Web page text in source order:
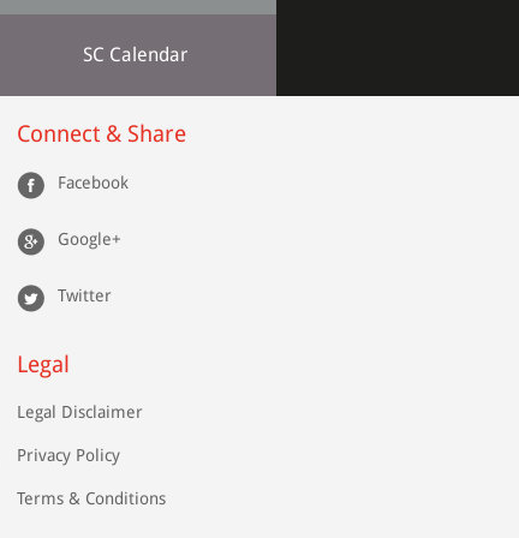
SC Calendar
Connect & Share
Facebook
Google+
Twitter
Legal
Legal Disclaimer
Privacy Policy
Terms & Conditions